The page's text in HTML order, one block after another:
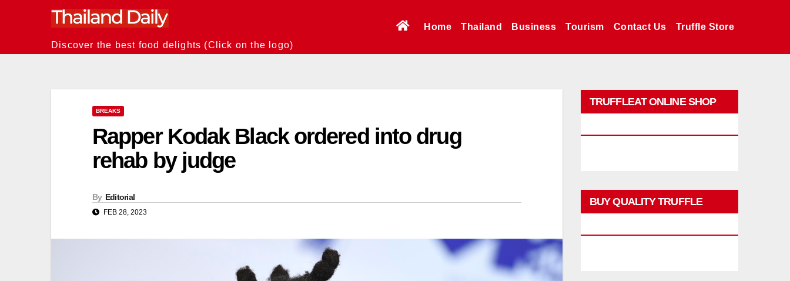
Discover the best food delights (Click on the logo)
Home Thailand Business Tourism Contact Us Truffle Store
BREAKS
Rapper Kodak Black ordered into drug
rehab by judge
By Editorial
FEB 28, 2023
TRUFFLEAT ONLINE SHOP
BUY QUALITY TRUFFLE